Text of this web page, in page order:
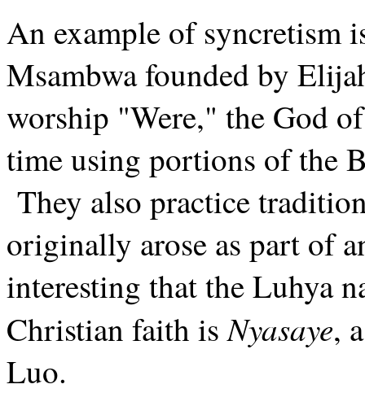
An example of syncretism
Msambwa founded by
worship "Were," the God
time using portions of the
They also practice
originally arose as part of
interesting that the Luhya
Christian faith isNyasaye,
Luo.